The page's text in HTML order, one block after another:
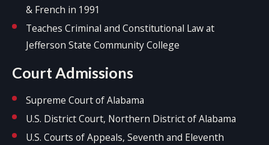
& French in 1991
Teaches Criminal and Constitutional Law at
Jefferson State Community College
Court Admissions
Supreme Court of Alabama
U.S. District Court, Northern District of Alabama
U.S. Courts of Appeals, Seventh and Eleventh